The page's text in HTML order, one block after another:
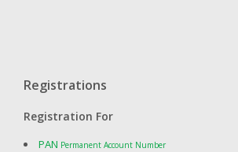
Registrations
Registration For
PAN Permanent Account Number